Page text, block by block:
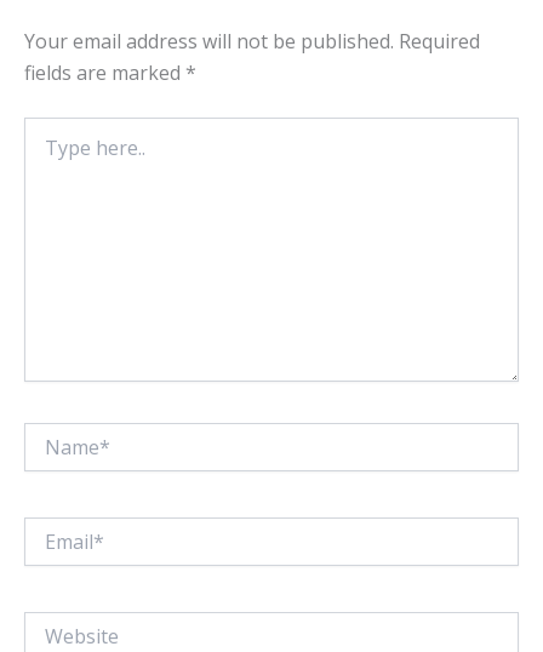
Your email address will not be published. Required
fields are marked *
here..